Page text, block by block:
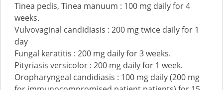
Tinea pedis, Tinea manuum : 100 mg daily for 4
weeks.
Vulvovaginal candidiasis : 200 mg twice daily for 1
day
Fungal keratitis : 200 mg daily for 3 weeks.
Pityriasis versicolor : 200 mg daily for 1 week.
Oropharyngeal candidiasis : 100 mg daily (200 mg